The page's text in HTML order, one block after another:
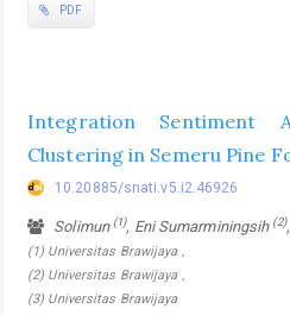
PDF
Integration Sentiment
Clustering in Semeru Pine
10.20885/snati.v5.i2.46926
Solimun (1), Eni Sumarminingsih (2)
(1) Universitas Brawijaya ,
(2) Universitas Brawijaya ,
(3) Universitas Brawijaya